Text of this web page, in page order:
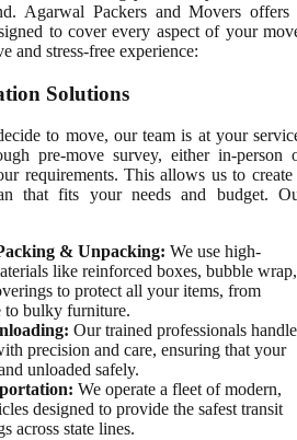
Agarwal Packers and Movers offers
to cover every aspect of your
and stress-free experience:
Solutions
to move, our team is at your
pre-move survey, either in-person
requirements. This allows us to create
that fits your needs and budget.
& Unpacking: We use high-
like reinforced boxes, bubble wrap,
to protect all your items, from
to bulky furniture.
Our trained professionals handle
precision and care, ensuring that your
unloaded safely.
We operate a fleet of modern,
designed to provide the safest transit
across state lines.